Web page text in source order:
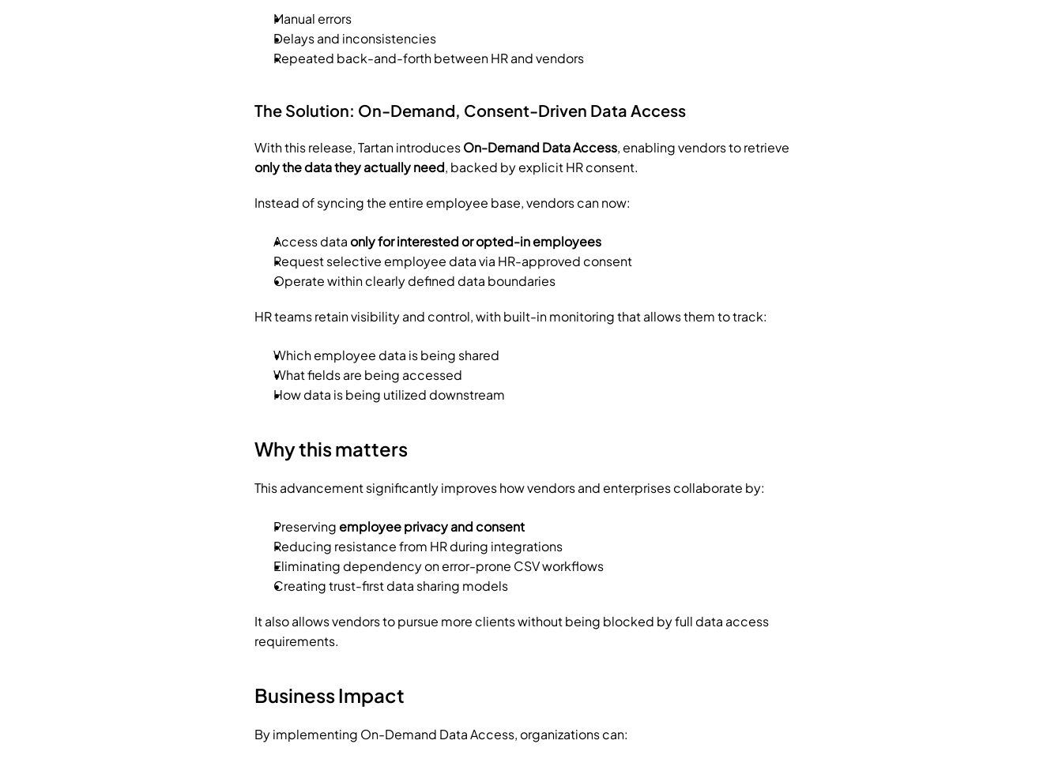
Manual errors
Delays and inconsistencies
Repeated back-and-forth between HR and vendors
The Solution: On-Demand, Consent-Driven Data Access
With this release, Tartan introduces On-Demand Data Access
only the data they actually need, backed by explicit HR consent.
Instead of syncing the entire employee base, vendors can now:
Access data only for interested or opted-in employees
Request selective employee data via HR-approved consent
Operate within clearly defined data boundaries
HR teams retain visibility and control, with built-in monitoring that allows them to track:
Which employee data is being shared
What fields are being accessed
How data is being utilized downstream
Why this matters
This advancement significantly improves how vendors and enterprises collaborate by:
Preserving employee privacy and consent
Reducing resistance from HR during integrations
Eliminating dependency on error-prone CSV workflows
Creating trust-first data sharing models
It also allows vendors to pursue more clients without being blocked by full data access
requirements.
Business Impact
By implementing On-Demand Data Access, organizations can: